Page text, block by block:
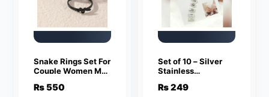
Snake Rings Set For
Couple Women Men
Key Love Ring
₨ 550
Set of 10 – Silver
Stainless
For Girls
₨249